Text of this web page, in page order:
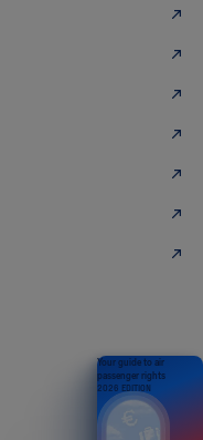
Your guide to air
passenger rights
2026 EDITION